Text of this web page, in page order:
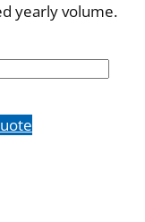
yearly volume.